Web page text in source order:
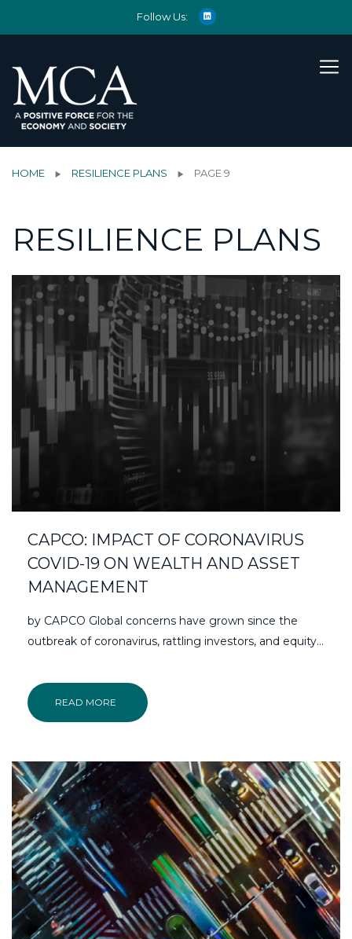
Follow Us:
HOME RESILIENCE PLANS PAGE 9
RESILIENCE PLANS
CAPCO: IMPACT OF CORONAVIRUS
COVID-19 ON WEALTH AND ASSET
MANAGEMENT
by CAPCO Global concerns have grown since the
outbreak of coronavirus, rattling investors, and equity…
READ MORE